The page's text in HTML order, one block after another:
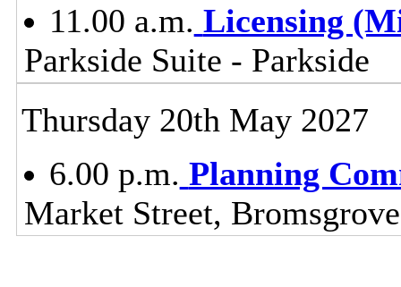
11.00 a.m. Licensing
Parkside Suite - Parkside
Thursday 20th May 2027
6.00 p.m. Planning
Market Street,